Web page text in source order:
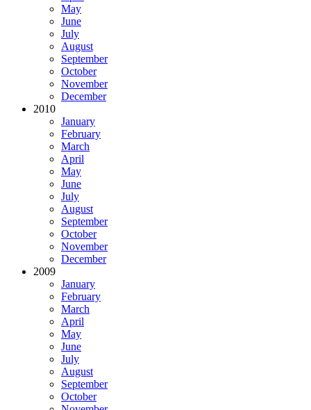
May
June
July
August
September
October
November
December
2010
January
February
March
April
May
June
July
August
September
October
November
December
2009
January
February
March
April
May
June
July
August
September
October